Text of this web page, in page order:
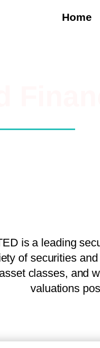
Home
is a leading
of securities
classes, and
valuations